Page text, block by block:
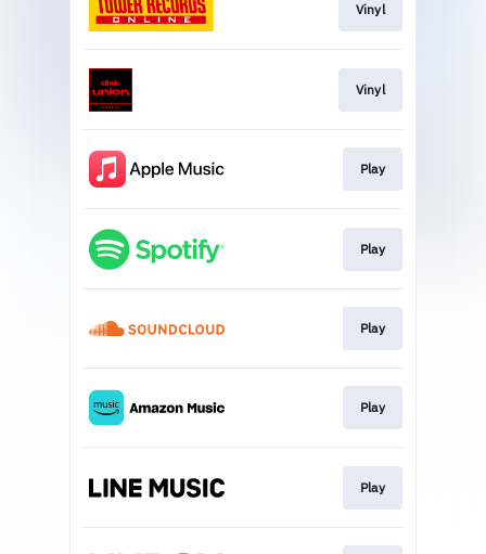
Vinyl
Vinyl
Play
Play
Play
Play
Play